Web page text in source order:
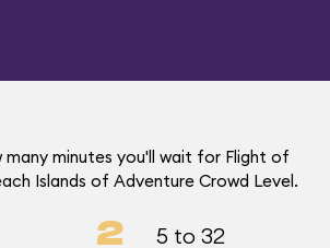
many minutes you'll wait for Flight of
Islands of Adventure Crowd Level.
2 5 to 32